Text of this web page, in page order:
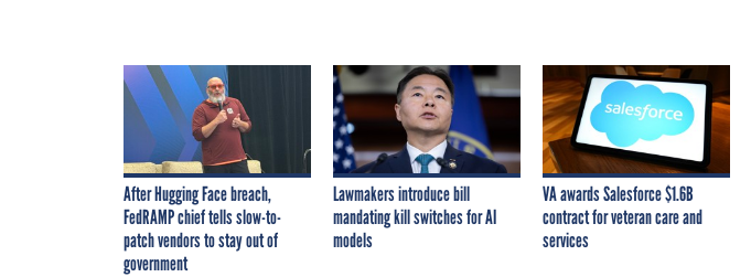
After Hugging Face breach,
FedRAMP chief tells slow-to-
patch vendors to stay out of
government
Lawmakers introduce bill
mandating kill switches for AI
models
VA awards Salesforce $1.6B
contract for veteran care and
services